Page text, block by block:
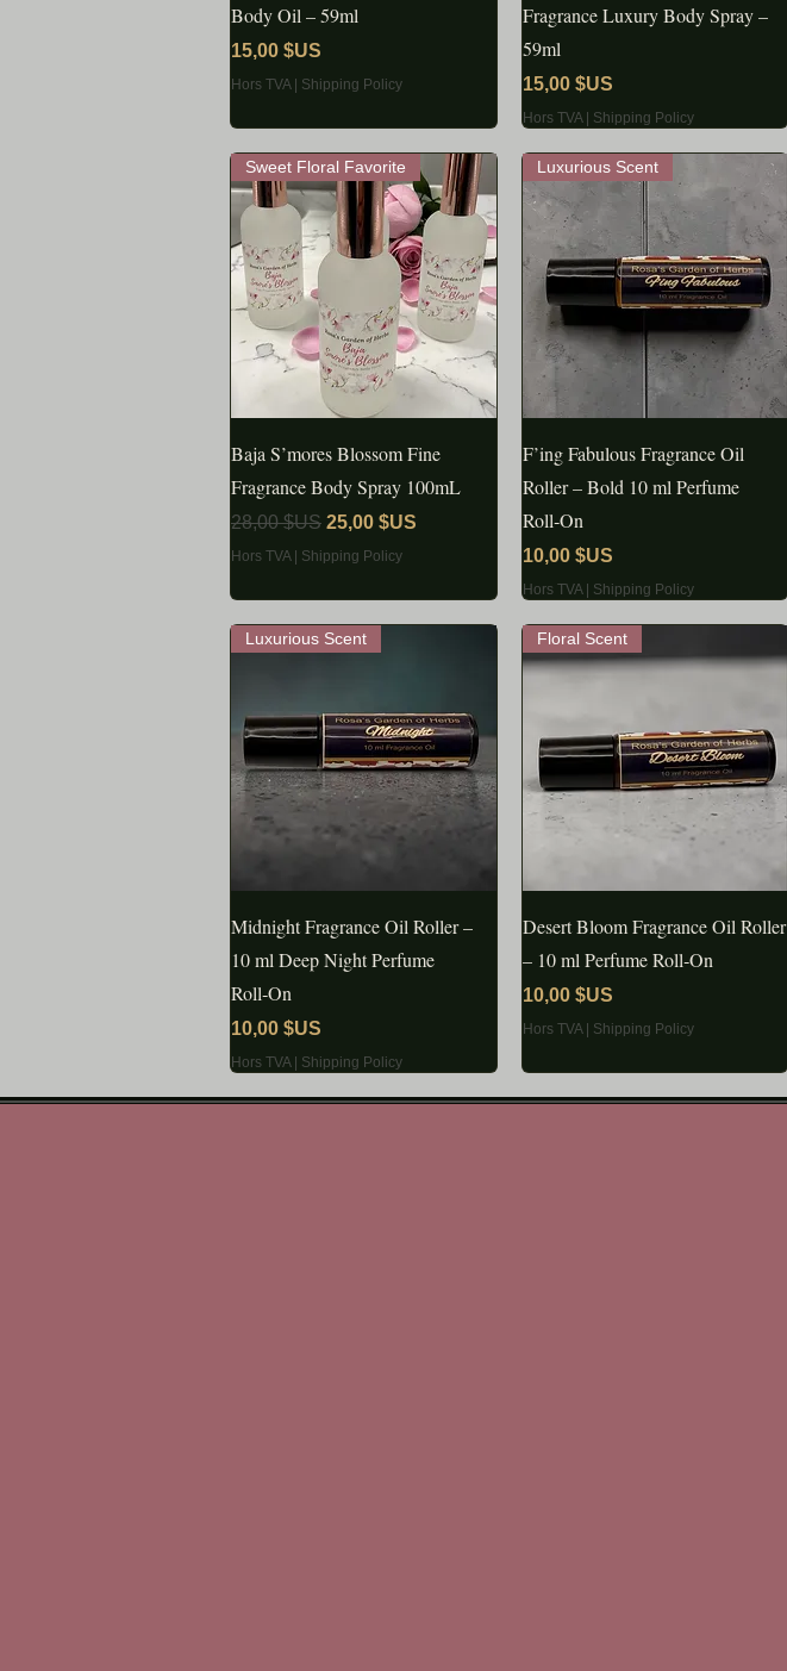
Body Oil – 59ml
Prix
15,00 $US
Hors TVA | Shipping Policy
Fragrance Luxury Body Spray –
59ml
Prix
15,00 $US
Hors TVA| Shipping Policy
APERÇU RAPIDE
Sweet Floral Favorite
Baja S’mores Blossom Fine
Fragrance Body Spray 100mL
Prix original
28,00 $US Prix promotionnel
25,00 $US
Hors TVA| Shipping Policy
APERÇU RAPIDE
Luxurious Scent
F’ing Fabulous Fragrance Oil
Roller – Bold 10 ml Perfume
Roll‑On
Prix
10,00 $US
Hors TVA| Shipping Policy
APERÇU RAPIDE
Luxurious Scent
Midnight Fragrance Oil Roller –
10 ml Deep Night Perfume
Roll‑On
Prix
10,00 $US
Hors TVA | Shipping Policy
APERÇU RAPIDE
Floral Scent
Desert Bloom Fragrance Oil Roller
– 10 ml Perfume Roll‑On
Prix
10,00 $US
Hors TVA| Shipping Policy